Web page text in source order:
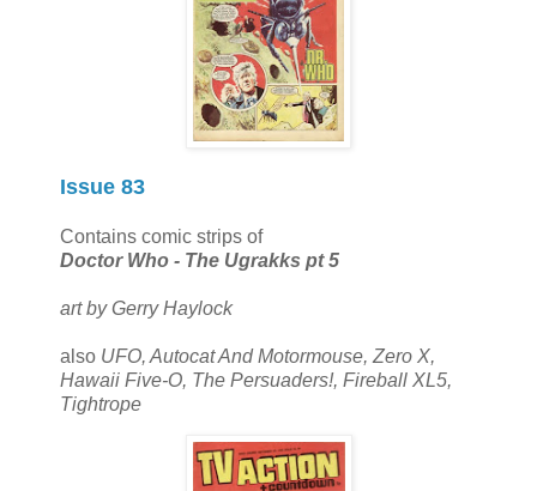
Issue 83
Contains comic strips of
Doctor Who - The Ugrakks pt 5
art by Gerry Haylock
also UFO, Autocat And Motormouse, Zero X,
Hawaii Five-O, The Persuaders!, Fireball XL5,
Tightrope